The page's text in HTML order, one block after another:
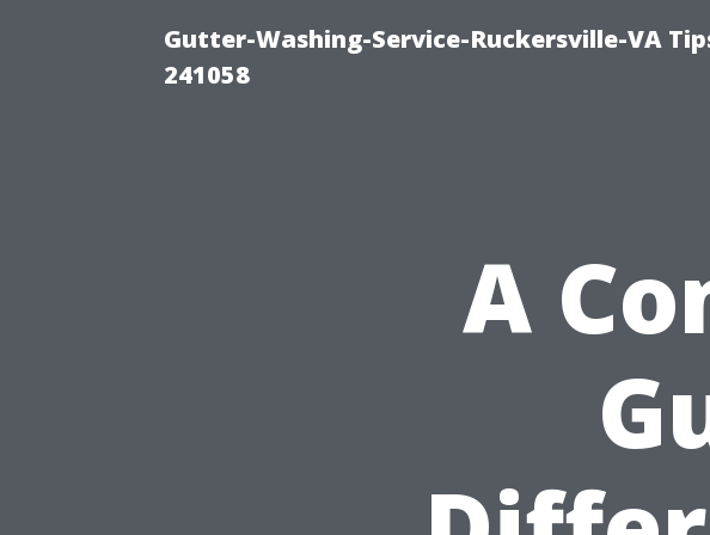
Gutter-Washing-Service-Ruckersville-VA
241058
A